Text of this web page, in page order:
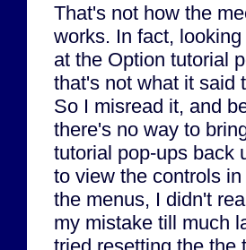
That's not how the
works. In fact,
at the Option tutorial
that's not what it said
So I misread it, and
there's no way to
tutorial pop-ups back
to view the controls
the menus, I didn't
my mistake till much